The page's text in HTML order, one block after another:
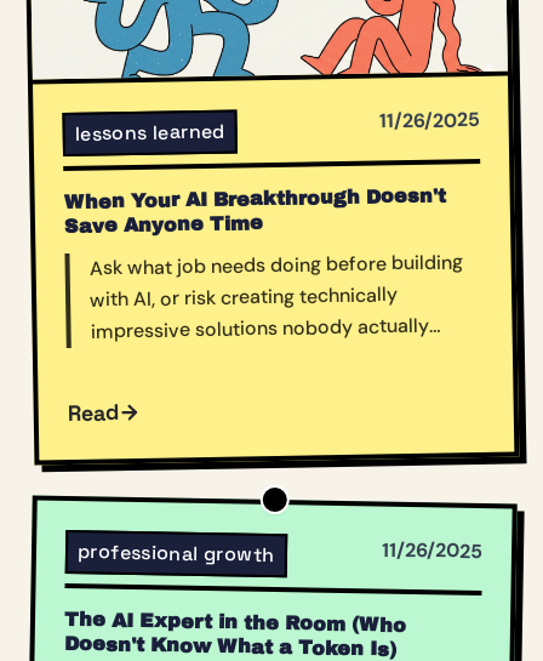
lessons learned 11/26/2025
When Your AI Breakthrough Doesn't
Save Anyone Time
Ask what job needs doing before building
with AI, or risk creating technically
impressive solutions nobody actually
Read
professional growth 11/26/2025
The AI Expert in the Room (Who
Doesn't Know What a Token Is)